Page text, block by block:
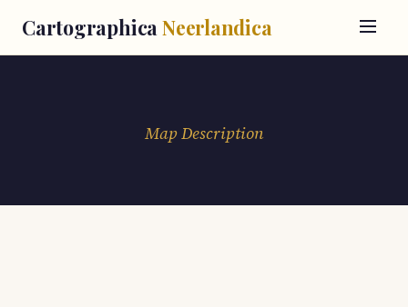
Cartographica Neerlandica
Map Description